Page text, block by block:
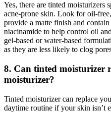
Yes, there are tinted
acne-prone skin. Look for oil-
provide a matte finish and
niacinamide to help control oil
gel-based or water-based
as they are less likely to clog
8. Can tinted moisturizer
moisturizer?
Tinted moisturizer can replace
daytime routine if your skin isn’t